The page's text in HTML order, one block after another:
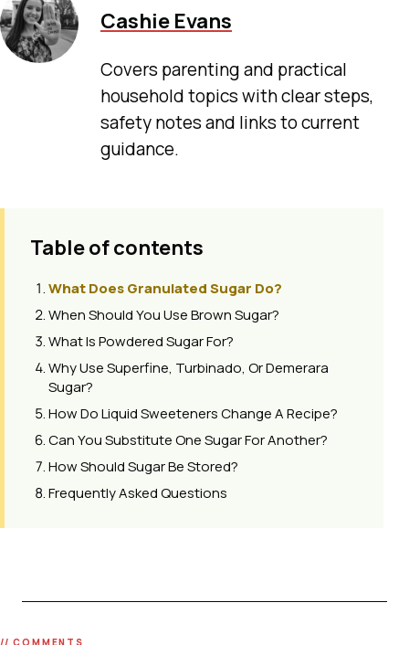
Cashie Evans
Covers parenting and practical
household topics with clear steps,
safety notes and links to current
guidance.
Table of contents
What Does Granulated Sugar Do?
When Should You Use Brown Sugar?
What Is Powdered Sugar For?
Why Use Superfine, Turbinado, Or Demerara
Sugar?
How Do Liquid Sweeteners Change A Recipe?
Can You Substitute One Sugar For Another?
How Should Sugar Be Stored?
Frequently Asked Questions